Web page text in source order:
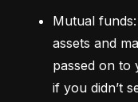
Mutual
assets and
passed on to
if you didn’t